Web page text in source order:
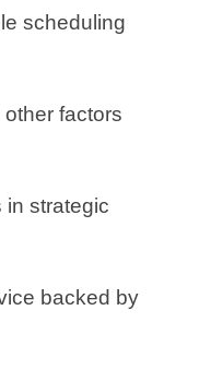
scheduling
factors
in strategic
backed by